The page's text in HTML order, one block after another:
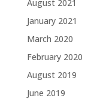
August 2021
January 2021
March 2020
February 2020
August 2019
June 2019